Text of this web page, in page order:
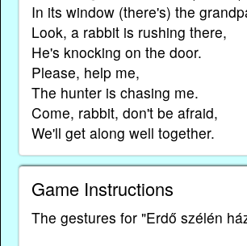
In its window (there's) the
Look, a rabbit is rushing there,
He's knocking on the door.
Please, help me,
The hunter is chasing me.
Come, rabbit, don't be afraid,
We'll get along well together.
Game Instructions
The gestures for "Erdő szélén